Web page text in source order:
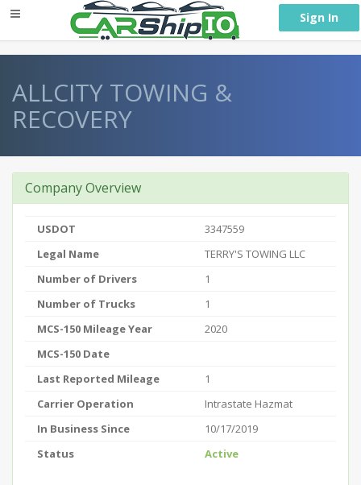
Sign In
ALLCITY TOWING &
RECOVERY
Company Overview
USDOT
3347559
Legal Name
TERRY'S TOWING LLC
Number of Drivers
1
Number of Trucks
1
MCS-150 Mileage Year
2020
MCS-150 Date
Last Reported Mileage
1
Carrier Operation
Intrastate Hazmat
In Business Since
10/17/2019
Status
Active